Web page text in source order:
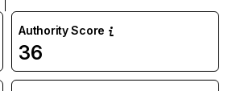
Authority Score
36